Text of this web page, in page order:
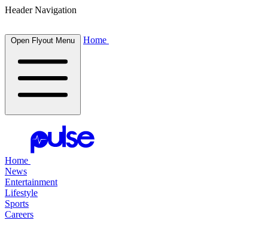
Header Navigation
Open Flyout Menu Home
Home
News
Entertainment
Lifestyle
Sports
Careers